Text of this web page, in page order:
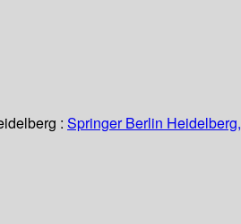
: Springer Berlin Heidelberg,